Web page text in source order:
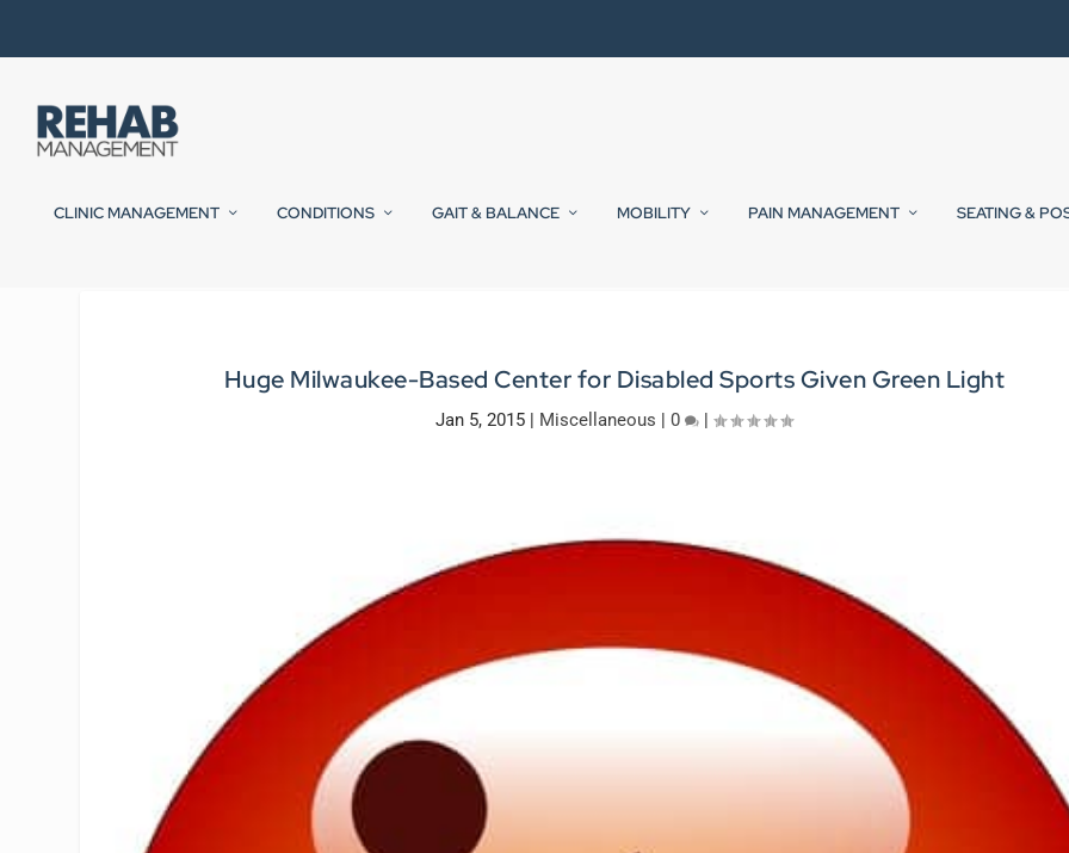
CLINIC MANAGEMENT CONDITIONS GAIT & BALANCE MOBILITY PAIN MANAGEMENT SEATING &
Huge Milwaukee-Based Center for Disabled Sports Given Green Light
Jan 5, 2015 | Miscellaneous |0 |